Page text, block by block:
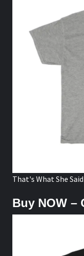
That's What She
Buy NOW –